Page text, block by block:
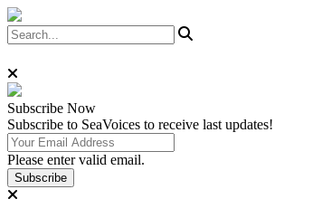
Subscribe Now
Subscribe to SeaVoices to receive last updates!
Please enter valid email.
Subscribe